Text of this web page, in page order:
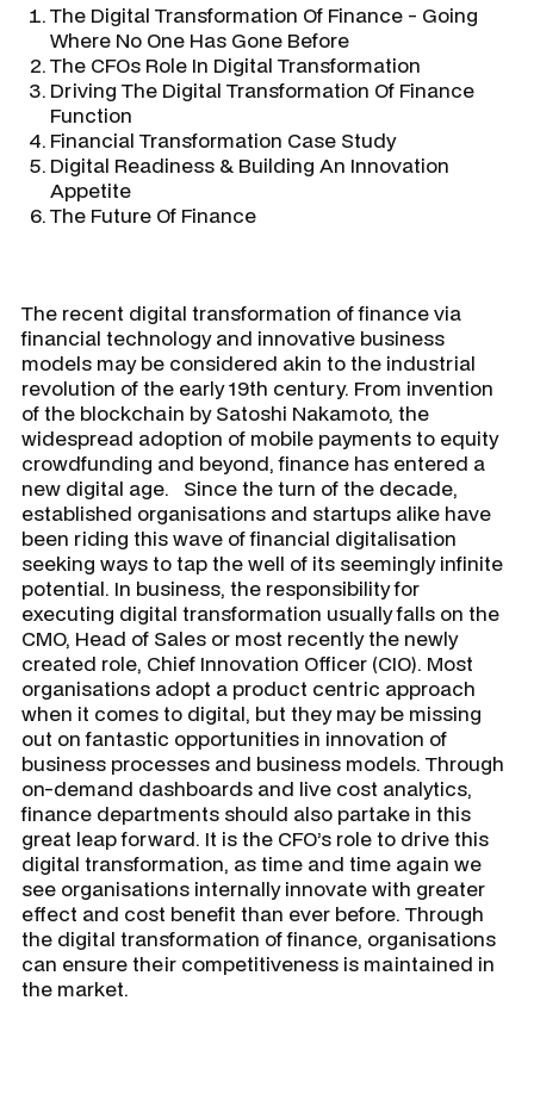
The Digital Transformation Of Finance - Going
Where No One Has Gone Before
The CFOs Role In Digital Transformation
Driving The Digital Transformation Of Finance
Function
Financial Transformation Case Study
Digital Readiness & Building An Innovation
Appetite
The Future Of Finance
The recent digital transformation of finance via
financial technology and innovative business
models may be considered akin to the industrial
revolution of the early 19th century. From invention
of the blockchain by Satoshi Nakamoto, the
widespread adoption of mobile payments to equity
crowdfunding and beyond, finance has entered a
new digital age. Since the turn of the decade,
established organisations and startups alike have
been riding this wave of financial digitalisation
seeking ways to tap the well of its seemingly infinite
potential. In business, the responsibility for
executing digital transformation usually falls on the
CMO, Head of Sales or most recently the newly
created role, Chief Innovation Officer (CIO). Most
organisations adopt a product centric approach
when it comes to digital, but they may be missing
out on fantastic opportunities in innovation of
business processes and business models. Through
on-demand dashboards and live cost analytics,
finance departments should also partake in this
great leap forward. It is the CFO’s role to drive this
digital transformation, as time and time again we
see organisations internally innovate with greater
effect and cost benefit than ever before. Through
the digital transformation of finance, organisations
can ensure their competitiveness is maintained in
the market.